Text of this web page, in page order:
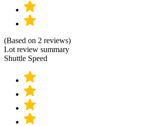
(Based on 2 reviews)
Lot review summary
Shuttle Speed